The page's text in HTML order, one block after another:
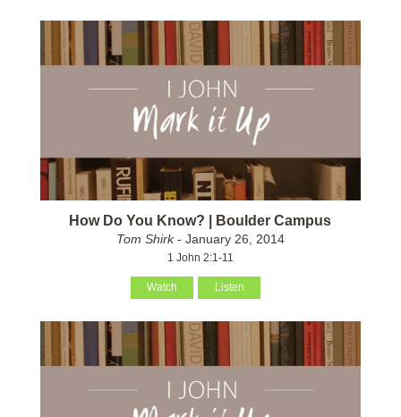
How Do You Know? | Boulder Campus
Tom Shirk- January 26, 2014
1 John 2:1-11
Watch Listen